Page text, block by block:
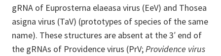
gRNA of Euprosterna elaeasa virus (EeV) and Thosea
asigna virus (TaV) (prototypes of species of the same
name). These structures are absent at the 3′ end of
the gRNAs of Providence virus (PrV;Providence virus